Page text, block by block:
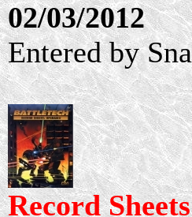
02/03/2012
Entered by
Record